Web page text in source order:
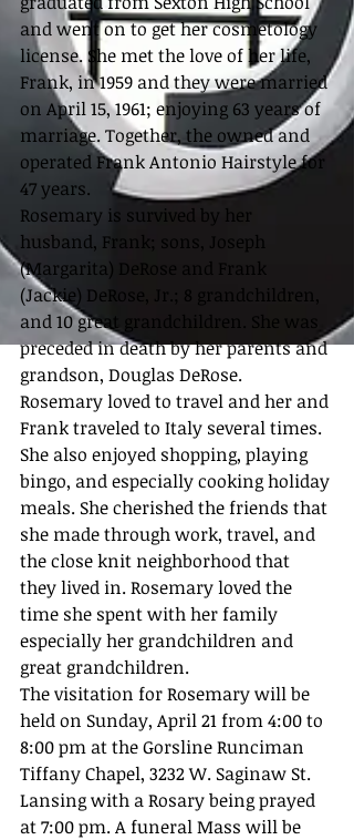
and went on to get her cosmetology
license. She met the love of her life,
Frank, in 1959 and they were married
on April 15, 1961; enjoying 63 years of
marriage. Together, the owned and
operated Frank Antonio Hairstyle for
47 years.
Rosemary is survived by her
husband, Frank; sons, Joseph
(Margarita) DeRose and Frank
(Jackie) DeRose, Jr.; 8 grandchildren,
and 10 great grandchildren. She was
preceded in death by her parents and
grandson, Douglas DeRose.
Rosemary loved to travel and her and
Frank traveled to Italy several times.
She also enjoyed shopping, playing
bingo, and especially cooking holiday
meals. She cherished the friends that
she made through work, travel, and
the close knit neighborhood that
they lived in. Rosemary loved the
time she spent with her family
especially her grandchildren and
great grandchildren.
The visitation for Rosemary will be
held on Sunday, April 21 from 4:00 to
8:00 pm at the Gorsline Runciman
Tiffany Chapel, 3232 W. Saginaw St.
Lansing with a Rosary being prayed
at 7:00 pm. A funeral Mass will be